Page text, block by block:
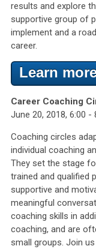
results and explore
supportive group of
implement and a
career.
Learn
Career Coaching
June 20, 2018, 6:00 -
Coaching circles
individual coaching
They set the stage
trained and qualified
supportive and
meaningful
coaching skills in
coaching, and are
small groups. Join